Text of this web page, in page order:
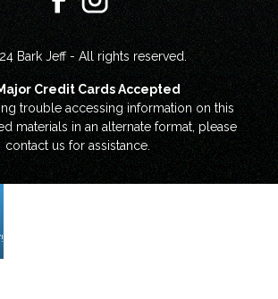
Bark Jeff - All rights reserved.
trouble accessing information on this
materials in an alternate format, please
contact us for assistance.
Credit Cards Accepted